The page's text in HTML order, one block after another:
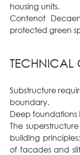
housing units.
Contenot
protected green
TECHNICAL
Substructure
boundary.
Deep foundations
The
building
of facades and